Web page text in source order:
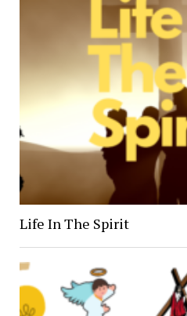
Life In The Spirit